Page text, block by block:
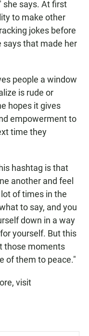
she says. At first
to make other
jokes before
says that made her
people a window
is rude or
hopes it gives
empowerment to
time they
hashtag is that
another and feel
of times in the
to say, and you
down in a way
yourself. But this
those moments
of them to peace."
visit